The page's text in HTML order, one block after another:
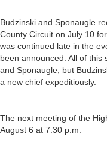
Budzinski and Sponaugle
County Circuit on July 10
was continued late in the
been announced. All of this
and Sponaugle, but
a new chief expeditiously.
The next meeting of the
August 6 at 7:30 p.m.